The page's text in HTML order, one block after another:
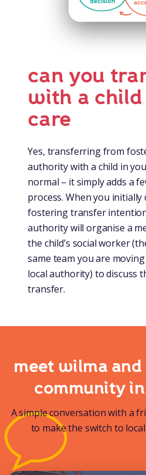
can you
with a
care
Yes, transferring from
authority with a child in
normal – it simply adds a
process. When you initially
fostering transfer
authority will organise a
the child’s social worker
same team you are
local authority) to discuss
transfer.
meet wilma
community
A simple conversation with a
to make the switch to